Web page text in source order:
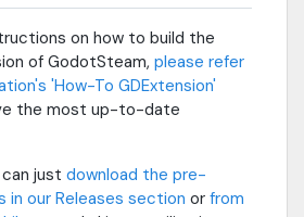
on how to build the
of GodotSteam, please refer
'How-To GDExtension'
the most up-to-date
just download the pre-
in our Releases section or from